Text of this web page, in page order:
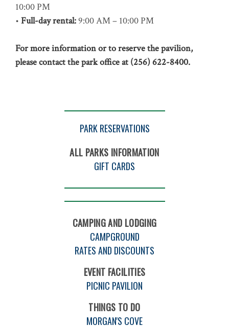
10:00 PM
• Full-day rental:9:00 AM – 10:00 PM
For more information or to reserve the pavilion,
please contact the park office at (256) 622-8400.
PARK RESERVATIONS
ALL PARKS INFORMATION
GIFT CARDS
CAMPING AND LODGING
CAMPGROUND
RATES AND DISCOUNTS
EVENT FACILITIES
PICNIC PAVILION
THINGS TO DO
MORGAN'S COVE